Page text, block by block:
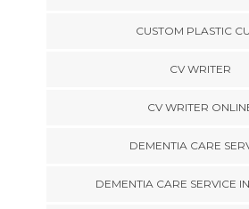
CUSTOM PLASTIC
CV WRITER
CV WRITER
DEMENTIA CARE
DEMENTIA CARE SERVICE